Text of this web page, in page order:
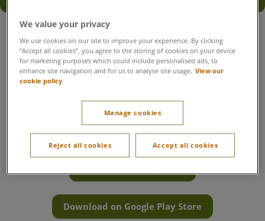
Everything you need for your stay
Get the most out of your time at Whinfell Forest with
everything you need in one place. Book activities, reserve
your favourite restaurants, plan a visit to Aqua Sana Forest
Spa, navigate the village and find useful information to help
your break run smoothly.
Want everything at your fingertips? Download the Center
Parcs UK & Ireland app to book, plan and navigate the village
with ease.
Download on Google Play Store
We value your privacy
We use cookies on our site to improve your experience. By clicking
“Accept all cookies”, you agree to the storing of cookies on your device
for marketing purposes which could include personalised ads, to
enhance site navigation and for us to analyse site usage. View our
cookie policy
Manage cookies
Reject all cookies Accept all cookies